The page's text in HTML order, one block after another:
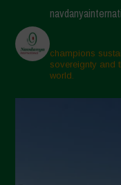
champions
sovereignty and
world.